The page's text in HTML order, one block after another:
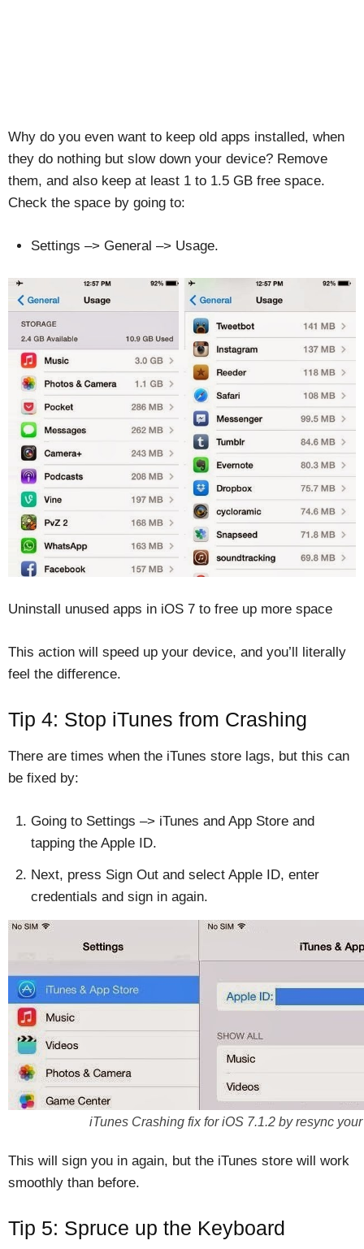
Why do you even want to keep old apps installed, when
they do nothing but slow down your device? Remove
them, and also keep at least 1 to 1.5 GB free space.
Check the space by going to:
Settings –> General –> Usage.
Uninstall unused apps in iOS 7 to free up more space
This action will speed up your device, and you’ll literally
feel the difference.
Tip 4: Stop iTunes from Crashing
There are times when the iTunes store lags, but this can
be fixed by:
Going to Settings –> iTunes and App Store and
tapping the Apple ID.
Next, press Sign Out and select Apple ID, enter
credentials and sign in again.
iTunes Crashing fix for iOS 7.1.2 by resync
This will sign you in again, but the iTunes store will work
smoothly than before.
Tip 5: Spruce up the Keyboard